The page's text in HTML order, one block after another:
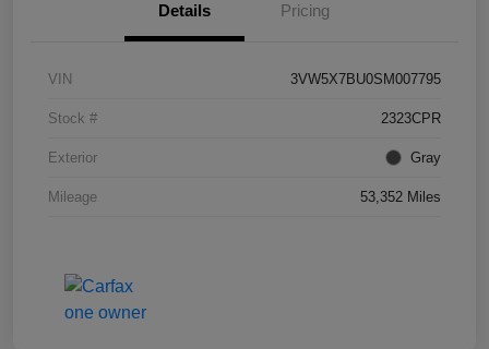
Details Pricing
VIN 3VW5X7BU0SM007795
Stock # 2323CPR
Exterior Gray
Mileage 53,352 Miles